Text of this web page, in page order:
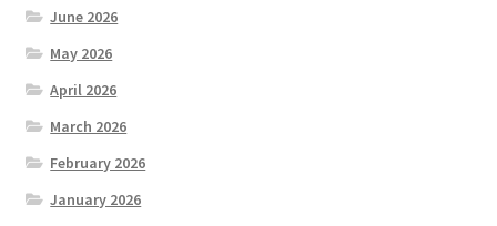
June 2026
May 2026
April 2026
March 2026
February 2026
January 2026